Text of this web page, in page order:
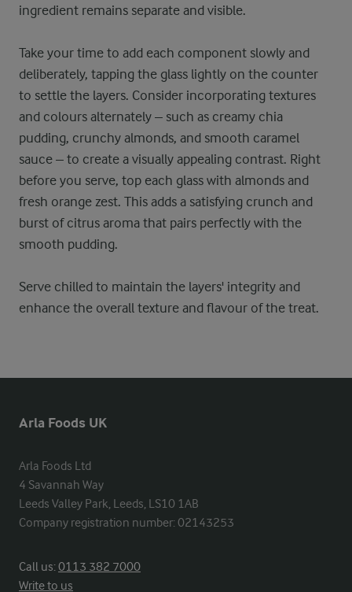
ingredient remains separate and visible.
Take your time to add each component slowly and
deliberately, tapping the glass lightly on the counter
to settle the layers. Consider incorporating textures
and colours alternately – such as creamy chia
pudding, crunchy almonds, and smooth caramel
sauce – to create a visually appealing contrast. Right
before you serve, top each glass with almonds and
fresh orange zest. This adds a satisfying crunch and
burst of citrus aroma that pairs perfectly with the
smooth pudding.
Serve chilled to maintain the layers' integrity and
enhance the overall texture and flavour of the treat.
Arla Foods UK
Arla Foods Ltd
4 Savannah Way
Leeds Valley Park, Leeds, LS10 1AB
Company registration number: 02143253
Call us:0113 382 7000
Write to us